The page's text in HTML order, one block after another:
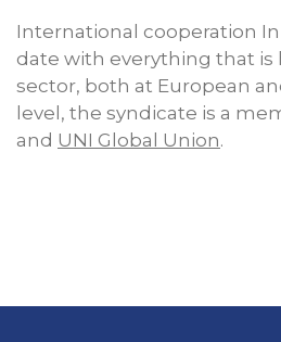
International cooperation
date with everything that
sector, both at European
level, the syndicate is a
and UNI Global Union.